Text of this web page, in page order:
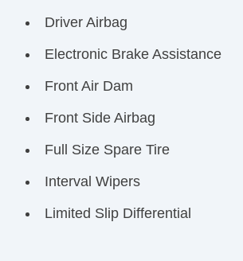
Driver Airbag
Electronic Brake Assistance
Front Air Dam
Front Side Airbag
Full Size Spare Tire
Interval Wipers
Limited Slip Differential